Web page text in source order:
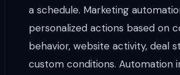
a schedule. Marketing
personalized actions based on
behavior, website activity, deal
custom conditions. Automation